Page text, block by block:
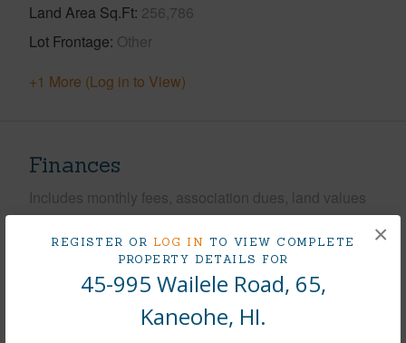
REGISTER OR LOG IN TO VIEW COMPLETE
PROPERTY DETAILS FOR
45-995 Wailele Road, 65,
Kaneohe, HI.
×
Land Area Sq.Ft 256,786
Lot Frontage Other
+1 More (Log in to View)
Finances
Includes monthly fees, association dues, land values
and more.
Tax Year 2025
+9 More (Log in to View)